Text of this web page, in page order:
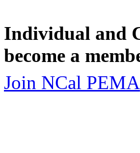
Individual and
become a
Join NCal PEMA